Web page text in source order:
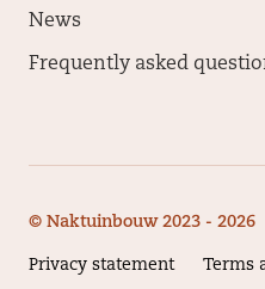
News
Frequently asked
© Naktuinbouw 2023 - 2026
Privacy statement Terms